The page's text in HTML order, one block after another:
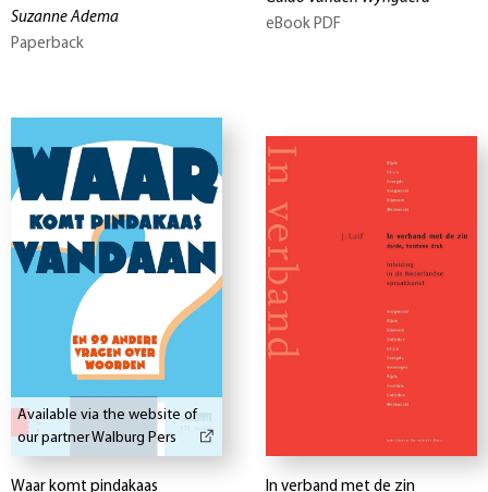
Suzanne Adema
Paperback
eBook PDF
Available via the website of
our partner Walburg Pers
Waar komt pindakaas
In verband met de zin